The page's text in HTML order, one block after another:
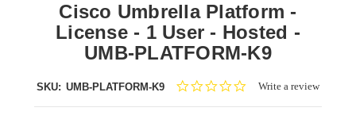
Cisco Umbrella Platform -
License - 1 User - Hosted -
UMB-PLATFORM-K9
SKU: UMB-PLATFORM-K9
0.0Write a review